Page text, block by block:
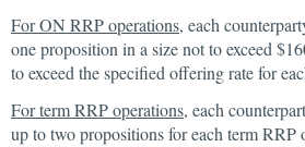
For ON RRP operations, each
one proposition in a size not to exceed
to exceed the specified offering rate for
For term RRP operations, each
up to two propositions for each term RRP